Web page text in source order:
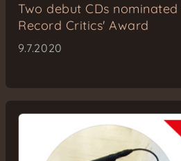
Two debut CDs
Record Critics' Award
9.7.2020